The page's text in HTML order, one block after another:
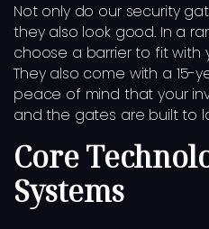
Not only do our security
they also look good. In a
choose a barrier to fit with
They also come with a 15-
peace of mind that your
and the gates are built to
Core
Systems